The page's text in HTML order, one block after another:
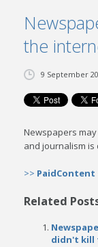
NEWS
TRANSACTIONS
CONTACT
the
9 September
Newspapers
and journalism is
>> PaidContent
Related
didn't kill